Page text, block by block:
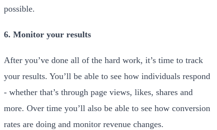
possible.
6. Monitor your results
After you’ve done all of the hard work, it’s time to track
your results. You’ll be able to see how individuals respond
- whether that’s through page views, likes, shares and
more. Over time you’ll also be able to see how conversion
rates are doing and monitor revenue changes.